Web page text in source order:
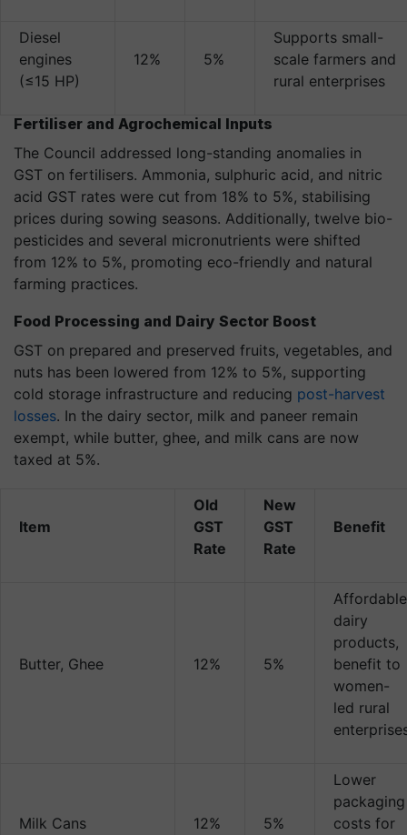
Diesel
engines
(≤15 HP)
12% 5%
Supports small-
scale farmers and
rural enterprises
Fertiliser and Agrochemical Inputs
The Council addressed long-standing anomalies in
GST on fertilisers. Ammonia, sulphuric acid, and nitric
acid GST rates were cut from 18% to 5%, stabilising
prices during sowing seasons. Additionally, twelve bio-
pesticides and several micronutrients were shifted
from 12% to 5%, promoting eco-friendly and natural
farming practices.
Food Processing and Dairy Sector Boost
GST on prepared and preserved fruits, vegetables, and
nuts has been lowered from 12% to 5%, supporting
cold storage infrastructure and reducing post-harvest
losses. In the dairy sector, milk and paneer remain
exempt, while butter, ghee, and milk cans are now
taxed at 5%.
Item
Old
GST
Rate
New
GST
Rate
Benefit
Butter, Ghee 12% 5%
Affordable
dairy
products,
benefit to
women-
led rural
Milk Cans 12% 5%
Lower
packaging
costs for